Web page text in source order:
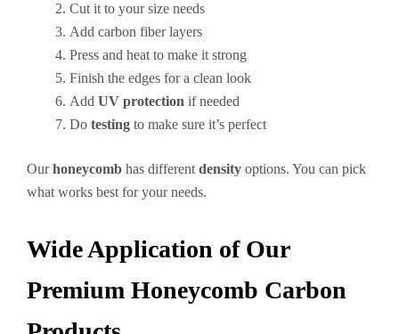
Cut it to your size needs
Add carbon fiber layers
Press and heat to make it strong
Finish the edges for a clean look
Add UV protection if needed
Do testing to make sure it’s perfect
Ourhoneycomb has different density options. You can pick
what works best for your needs.
Wide Application of Our
Premium Honeycomb Carbon